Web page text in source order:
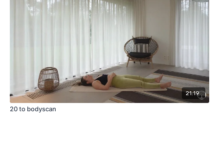
21:19
20 to bodyscan